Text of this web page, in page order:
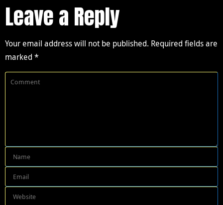
Leave a Reply
Your email address will not be published. Required fields are
marked *